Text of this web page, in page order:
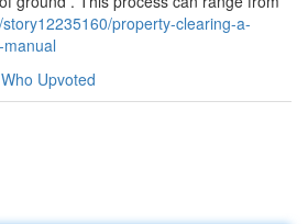
property-clearing-a-
Who Upvoted